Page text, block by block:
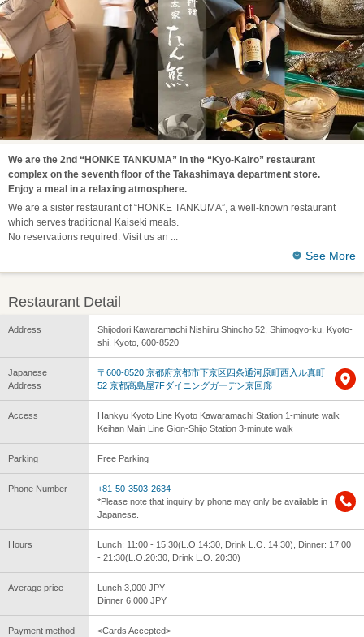
We are the 2nd “HONKE TANKUMA” in the “Kyo-Kairo” restaurant
complex on the seventh floor of the Takashimaya department store.
Enjoy a meal in a relaxing atmosphere.
We are a sister restaurant of “HONKE TANKUMA”, a well-known restaurant
which serves traditional Kaiseki meals.
No reservations required. Visit us an
See More
Restaurant Detail
Address
Shijodori Kawaramachi Nishiiru Shincho 52, Shimogyo-ku, Kyoto-
shi, Kyoto, 600-8520
Japanese
Address
〒600-8520 京都府京都市下京区四条通河原町西入ル真町
52 京都高島屋7Fダイニングガーデン京回廊
Access
Hankyu Kyoto Line Kyoto Kawaramachi Station 1-minute walk
Keihan Main Line Gion-Shijo Station 3-minute walk
Parking Free Parking
Phone Number
+81-50-3503-2634
*Please note that inquiry by phone may only be available in
Japanese.
Hours
Lunch: 11:00 - 15:30(L.O.14:30, Drink L.O. 14:30), Dinner: 17:00
- 21:30(L.O.20:30, Drink L.O. 20:30)
Average price
Lunch 3,000 JPY
Dinner 6,000 JPY
Payment method
<Cards Accepted>